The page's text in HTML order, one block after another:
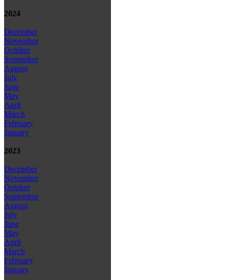
2024
December
November
October
September
August
July
June
May
April
March
February
January
2023
December
November
October
September
August
July
June
May
April
March
February
January